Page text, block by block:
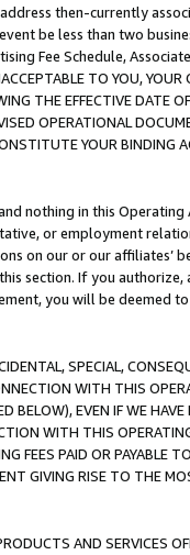
then-currently
be less than two
Fee Schedule,
TO YOU,
THE EFFECTIVE DATE
OPERATIONAL
YOUR BINDING
nothing in this
or employment
on our or our affiliates’
section. If you
you will be deemed
SPECIAL,
WITH THIS
BELOW), EVEN IF WE
WITH THIS
FEES PAID OR PAYABLE
GIVING RISE TO THE
AND SERVICES